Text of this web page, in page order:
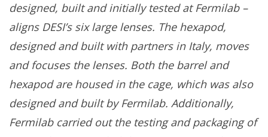
designed, built and initially tested at Fermilab –
aligns DESI’s six large lenses. The hexapod,
designed and built with partners in Italy, moves
and focuses the lenses. Both the barrel and
hexapod are housed in the cage, which was also
designed and built by Fermilab. Additionally,
Fermilab carried out the testing and packaging of